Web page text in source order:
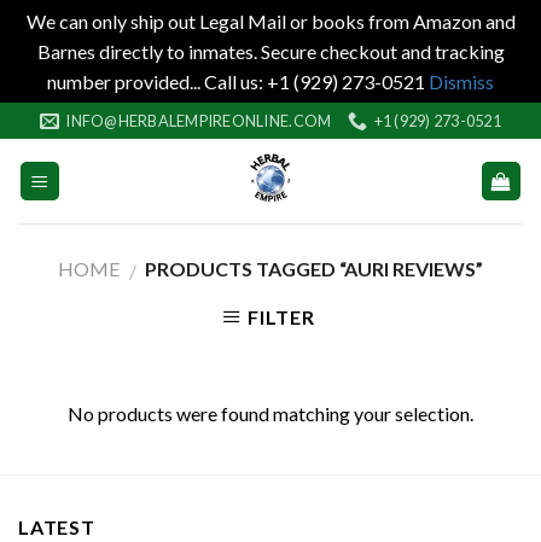
We can only ship out Legal Mail or books from Amazon and
Barnes directly to inmates. Secure checkout and tracking
number provided... Call us: +1 (929) 273-0521 Dismiss
to
content
INFO@HERBALEMPIREONLINE.COM +1 (929) 273-0521
HOME / PRODUCTS TAGGED “AURI REVIEWS”
FILTER
No products were found matching your selection.
LATEST